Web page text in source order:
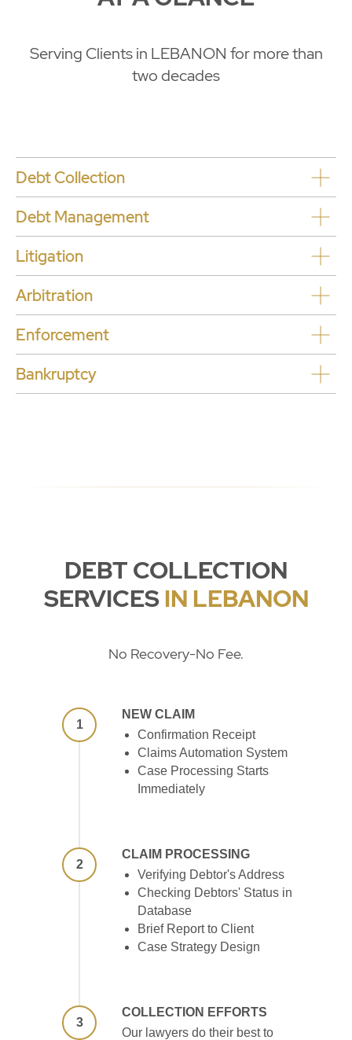
Serving Clients in LEBANON for more than
two decades
Debt Collection
Debt Management
Litigation
Arbitration
Enforcement
Bankruptcy
DEBT COLLECTION
SERVICES IN LEBANON
No Recovery-No Fee.
3
Our lawyers do their best to
COLLECTION EFFORTS
2
Verifying Debtor's Address
Checking Debtors' Status in
Database
Brief Report to Client
Case Strategy Design
CLAIM PROCESSING
1
Confirmation Receipt
Claims Automation System
Case Processing Starts
Immediately
NEW CLAIM